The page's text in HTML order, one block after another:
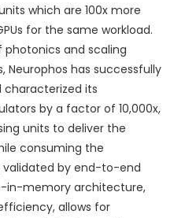
which are 100x more
for the same workload.
and scaling
has successfully
its
by a factor of 10,000x,
units to deliver the
consuming the
validated by end-to-end
in-memory architecture,
allows for